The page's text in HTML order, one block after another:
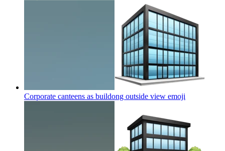
Corporate canteens as buildong outside view emoji